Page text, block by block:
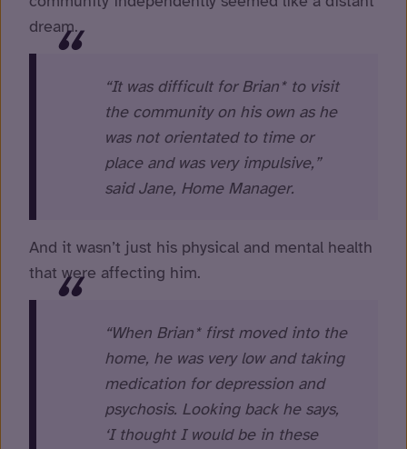
dream.
“It was difficult for Brian* to visit
the community on his own as he
was not orientated to time or
place and was very impulsive,”
said Jane, Home Manager.
And it wasn’t just his physical and mental health
that were affecting him.
“When Brian* first moved into the
home, he was very low and taking
medication for depression and
psychosis. Looking back he says,
‘I thought I would be in these